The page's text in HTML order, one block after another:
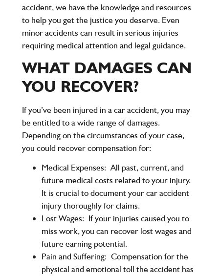
accident, we have the knowledge and resources
to help you get the justice you deserve. Even
minor accidents can result in serious injuries
requiring medical attention and legal guidance.
WHAT DAMAGES CAN
YOU RECOVER?
If you’ve been injured in a car accident, you may
be entitled to a wide range of damages.
Depending on the circumstances of your case,
you could recover compensation for:
Medical Expenses:All past, current, and
future medical costs related to your injury.
It is crucial to document your car accident
injury thoroughly for claims.
Lost Wages:If your injuries caused you to
miss work, you can recover lost wages and
future earning potential.
Pain and Suffering:Compensation for the
physical and emotional toll the accident has